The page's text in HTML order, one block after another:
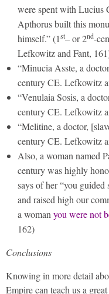
were spent with Lucius
Apthorus built this
himself.” (1st– or 2nd-
Lefkowitz and Fant,
“Minucia Asste, a
century CE. Lefkowitz
“Venulaia Sosis, a
century CE. Lefkowitz
“Melitine, a doctor,
century CE. Lefkowitz
Also, a woman named
century was highly
says of her “you
and raised high our
a woman you were not
162)
Conclusions
Knowing in more detail
Empire can teach us a